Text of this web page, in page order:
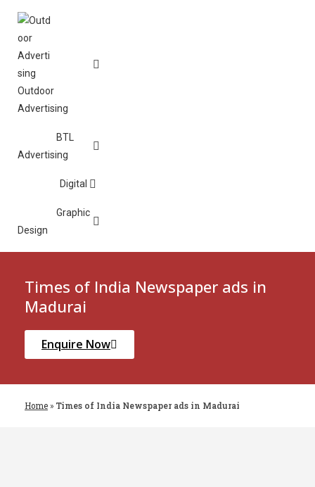
Outdoor
Advertising
BTL
Advertising
Digital
Graphic
Design
Times of India Newspaper ads in
Madurai
Enquire Now
Home » Times of India Newspaper ads in Madurai